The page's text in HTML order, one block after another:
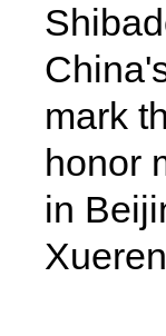
mark
honor
in